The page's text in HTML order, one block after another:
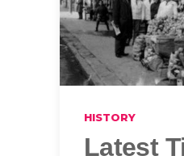
HISTORY
Latest